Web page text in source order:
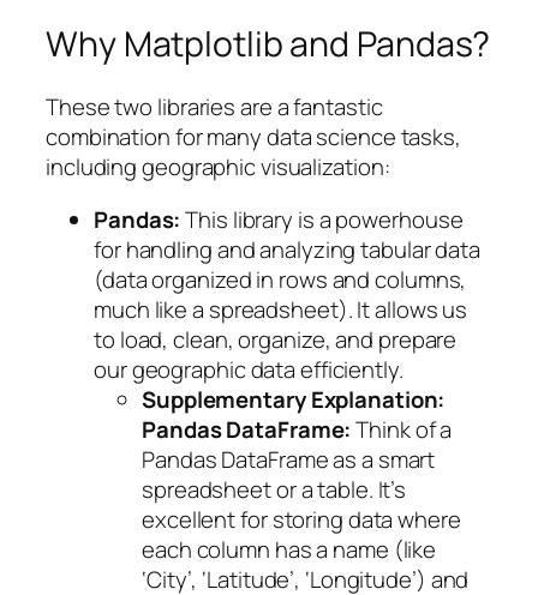
Why Matplotlib and Pandas?
These two libraries are a fantastic
combination for many data science tasks,
including geographic visualization:
Pandas:This library is a powerhouse
for handling and analyzing tabular data
(data organized in rows and columns,
much like a spreadsheet). It allows us
to load, clean, organize, and prepare
our geographic data efficiently.
Supplementary Explanation:
Pandas DataFrame:Think of a
Pandas DataFrame as a smart
spreadsheet or a table. It’s
excellent for storing data where
each column has a name (like
‘City’, ‘Latitude’, ‘Longitude’) and